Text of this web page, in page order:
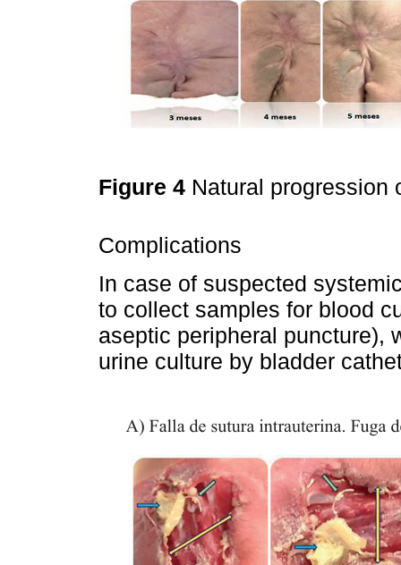
Figure 4 Natural
Complications
In case of suspected
to collect samples for blood
aseptic peripheral puncture),
urine culture by bladder